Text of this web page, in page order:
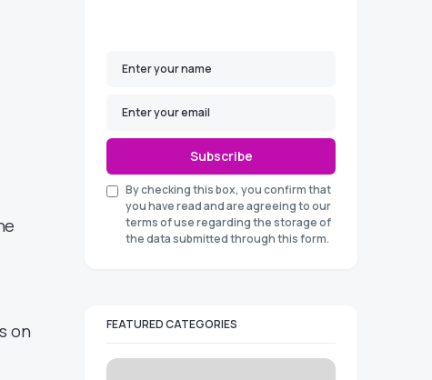
on
Subscribe
By checking this box, you confirm that
you have read and are agreeing to our
terms of use regarding the storage of
the data submitted through this form.
FEATURED CATEGORIES